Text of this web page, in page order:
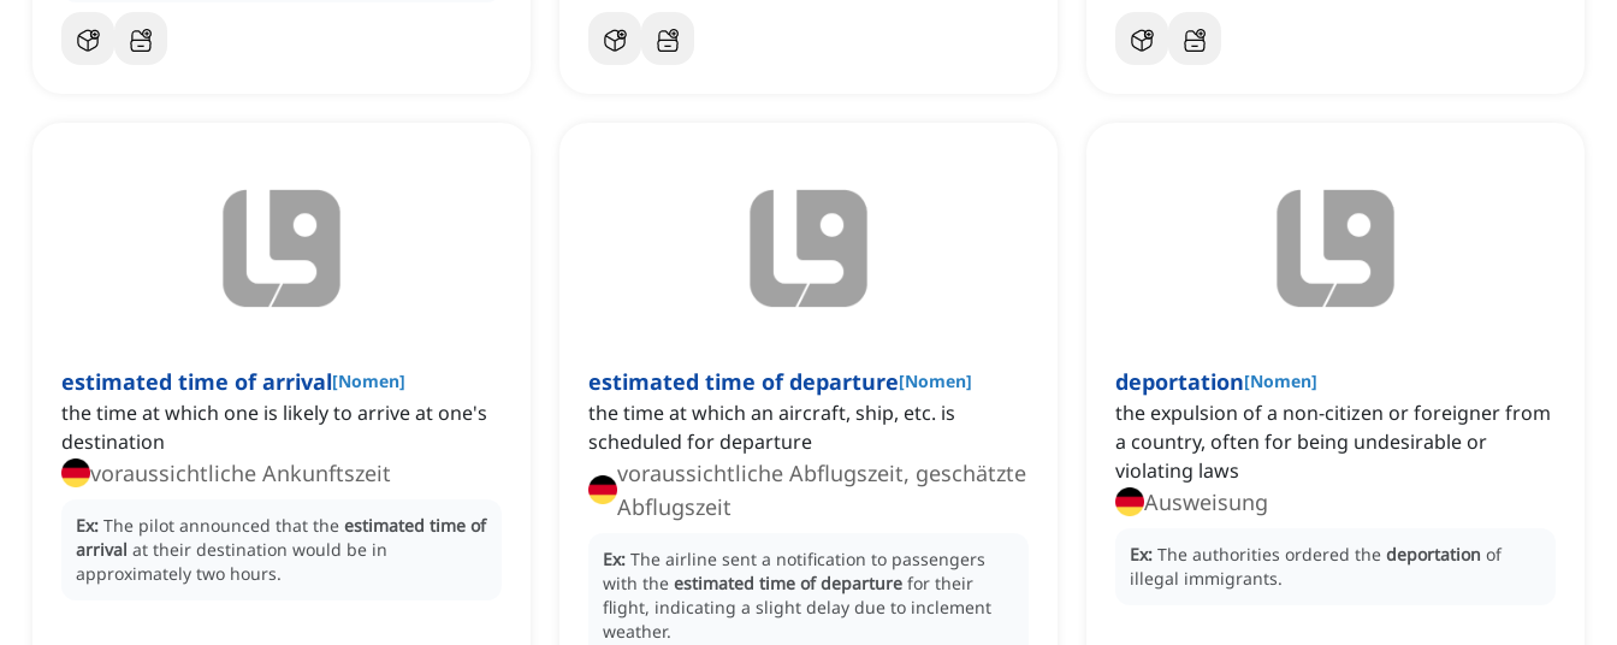
estimated time of arrival[Nomen]
the time at which one is likely to arrive at one's
destination
voraussichtliche Ankunftszeit
Ex: The pilot announced that the estimated time of
arrival at their destination would be in
approximately two hours.
estimated time of departure[Nomen]
the time at which an aircraft, ship, etc. is
scheduled for departure
voraussichtliche Abflugszeit, geschätzte
Abflugszeit
Ex: The airline sent a notification to passengers
with the estimated time of departure for their
flight, indicating a slight delay due to inclement
weather.
deportation[Nomen]
the expulsion of a non-citizen or foreigner from
a country, often for being undesirable or
violating laws
Ausweisung
Ex: The authorities ordered the deportation of
illegal immigrants.